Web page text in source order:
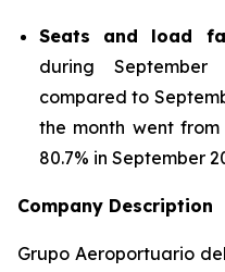
Seats and load
during
compared to
the month went from
80.7% in September
Company Description
Grupo Aeroportuario del